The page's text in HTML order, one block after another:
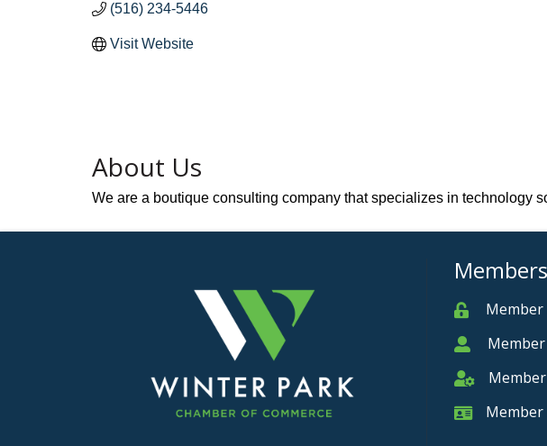
(516) 234-5446
Visit Website
About Us
We are a boutique consulting company that specializes in technology
Member
Member
Member
Member Card